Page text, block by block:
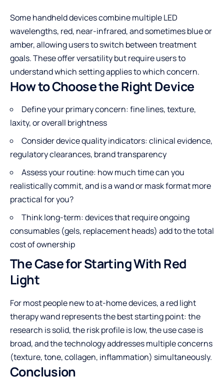
Some handheld devices combine multiple LED
wavelengths, red, near-infrared, and sometimes blue or
amber, allowing users to switch between treatment
goals. These offer versatility but require users to
understand which setting applies to which concern.
How to Choose the Right Device
Define your primary concern: fine lines, texture,
laxity, or overall brightness
Consider device quality indicators: clinical evidence,
regulatory clearances, brand transparency
Assess your routine: how much time can you
realistically commit, and is a wand or mask format more
practical for you?
Think long-term: devices that require ongoing
consumables (gels, replacement heads) add to the total
cost of ownership
The Case for Starting With Red
Light
For most people new to at-home devices, a red light
therapy wand represents the best starting point: the
research is solid, the risk profile is low, the use case is
broad, and the technology addresses multiple concerns
(texture, tone, collagen, inflammation) simultaneously.
Conclusion